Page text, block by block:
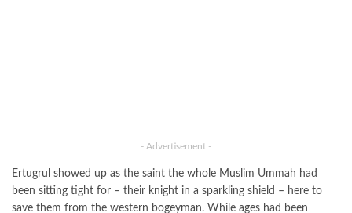
- Advertisement -
Ertugrul showed up as the saint the whole Muslim Ummah had
been sitting tight for – their knight in a sparkling shield – here to
save them from the western bogeyman. While ages had been